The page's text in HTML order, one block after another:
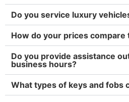
Do you service luxury
How do your prices compare
Do you provide assistance
business hours?
What types of keys and fobs